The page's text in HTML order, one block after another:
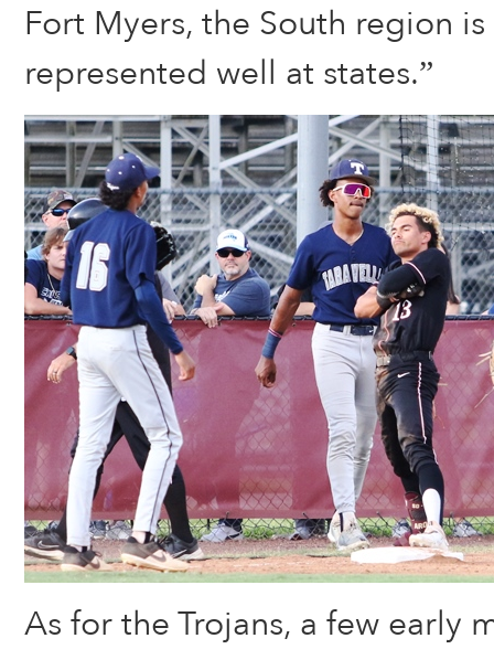
Fort Myers, the South region
represented well at states.”
As for the Trojans, a few early